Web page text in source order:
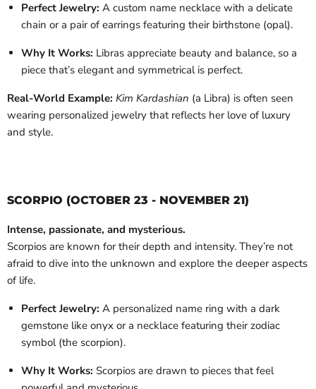
Perfect Jewelry: A custom name necklace with a delicate
chain or a pair of earrings featuring their birthstone (opal).
Why It Works: Libras appreciate beauty and balance, so a
piece that’s elegant and symmetrical is perfect.
Real-World Example: Kim Kardashian (a Libra) is often seen
wearing personalized jewelry that reflects her love of luxury
and style.
SCORPIO (OCTOBER 23 - NOVEMBER 21)
Intense, passionate, and mysterious.
Scorpios are known for their depth and intensity. They’re not
afraid to dive into the unknown and explore the deeper aspects
of life.
Perfect Jewelry: A personalized name ring with a dark
gemstone like onyx or a necklace featuring their zodiac
symbol (the scorpion).
Why It Works: Scorpios are drawn to pieces that feel